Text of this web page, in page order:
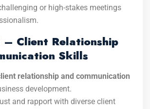
or high-stakes meetings
Client Relationship
Skills
relationship and communication
development.
and rapport with diverse client